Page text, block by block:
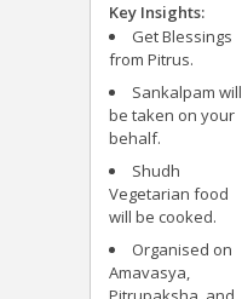
Key Insights:
Get Blessings
from Pitrus.
Sankalpam will
be taken on your
behalf.
Shudh
Vegetarian food
will be cooked.
Organised on
Amavasya,